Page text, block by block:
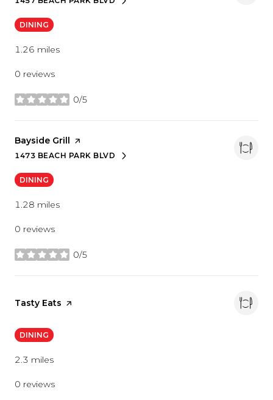
SEARCH
ON GOOGLE MAPS
DINING
1.26 miles
0 reviews
0/5
stars
Visit the
Bayside Grill page on Yelp
SEARCH
1473 BEACH PARK BLVD
ON GOOGLE MAPS
DINING
1.28 miles
0 reviews
0/5
stars
Visit the
Tasty Eats page on Yelp
DINING
2.3 miles
0 reviews